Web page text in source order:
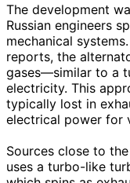
The development
Russian engineers
mechanical
reports, the
gases—similar to a
electricity. This
typically lost in
electrical power for
Sources close to
uses a turbo-like